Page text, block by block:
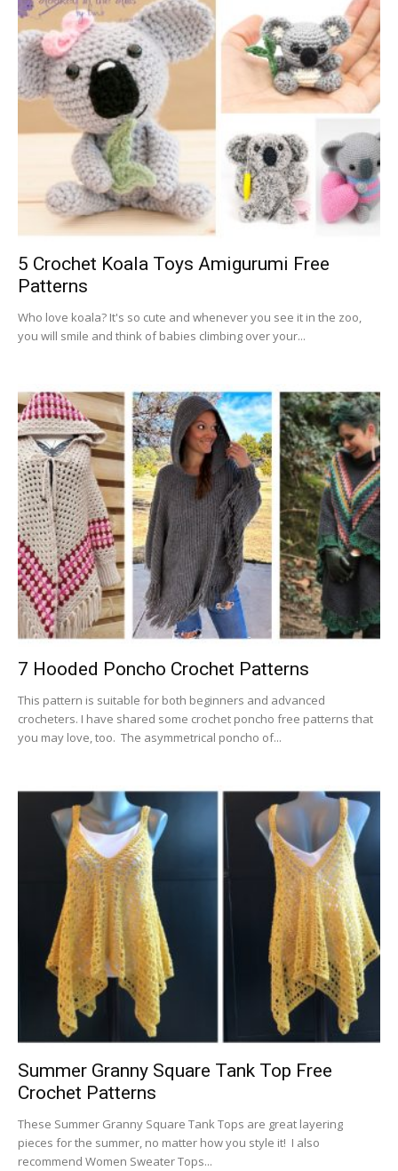
5 Crochet Koala Toys Amigurumi Free
Patterns
Who love koala? It's so cute and whenever you see it in the zoo,
you will smile and think of babies climbing over your...
7 Hooded Poncho Crochet Patterns
This pattern is suitable for both beginners and advanced
crocheters. I have shared some crochet poncho free patterns that
you may love, too. The asymmetrical poncho of...
Summer Granny Square Tank Top Free
Crochet Patterns
These Summer Granny Square Tank Tops are great layering
pieces for the summer, no matter how you style it! I also
recommend Women Sweater Tops...